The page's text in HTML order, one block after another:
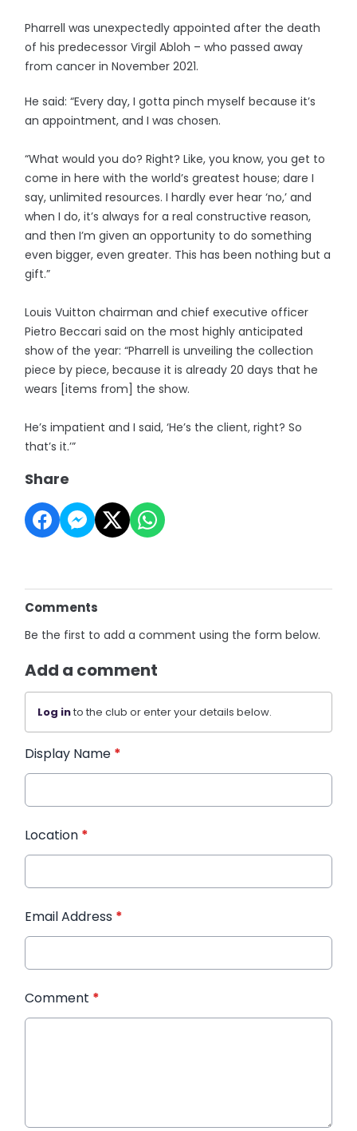
Pharrell was unexpectedly appointed after the death
of his predecessor Virgil Abloh – who passed away
from cancer in November 2021.
He said: “Every day, I gotta pinch myself because it’s
an appointment, and I was chosen.
“What would you do? Right? Like, you know, you get to
come in here with the world’s greatest house; dare I
say, unlimited resources. I hardly ever hear ‘no,’ and
when I do, it’s always for a real constructive reason,
and then I’m given an opportunity to do something
even bigger, even greater. This has been nothing but a
gift.”
Louis Vuitton chairman and chief executive officer
Pietro Beccari said on the most highly anticipated
show of the year: “Pharrell is unveiling the collection
piece by piece, because it is already 20 days that he
wears [items from] the show.
He’s impatient and I said, ‘He’s the client, right? So
that’s it.’”
Share
Comments
Be the first to add a comment using the form below.
Add a comment
Log into the club or enter your details below.
Display Name *
Location *
Email Address *
Comment *